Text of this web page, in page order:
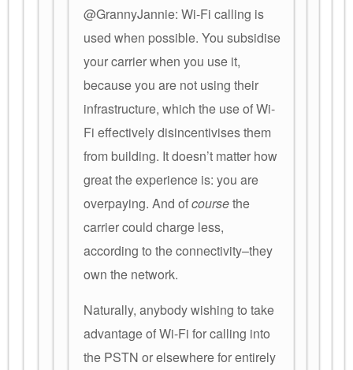
@GrannyJannie: Wi-Fi calling is
used when possible. You subsidise
your carrier when you use it,
because you are not using their
infrastructure, which the use of Wi-
Fi effectively disincentivises them
from building. It doesn’t matter how
great the experience is: you are
overpaying. And ofcoursethe
carrier could charge less,
according to the connectivity–they
own the network.
Naturally, anybody wishing to take
advantage of Wi-Fi for calling into
the PSTN or elsewhere for entirely